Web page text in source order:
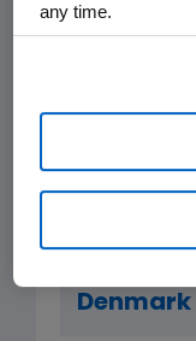
Bulgaria
Czech
Denmark
any time.